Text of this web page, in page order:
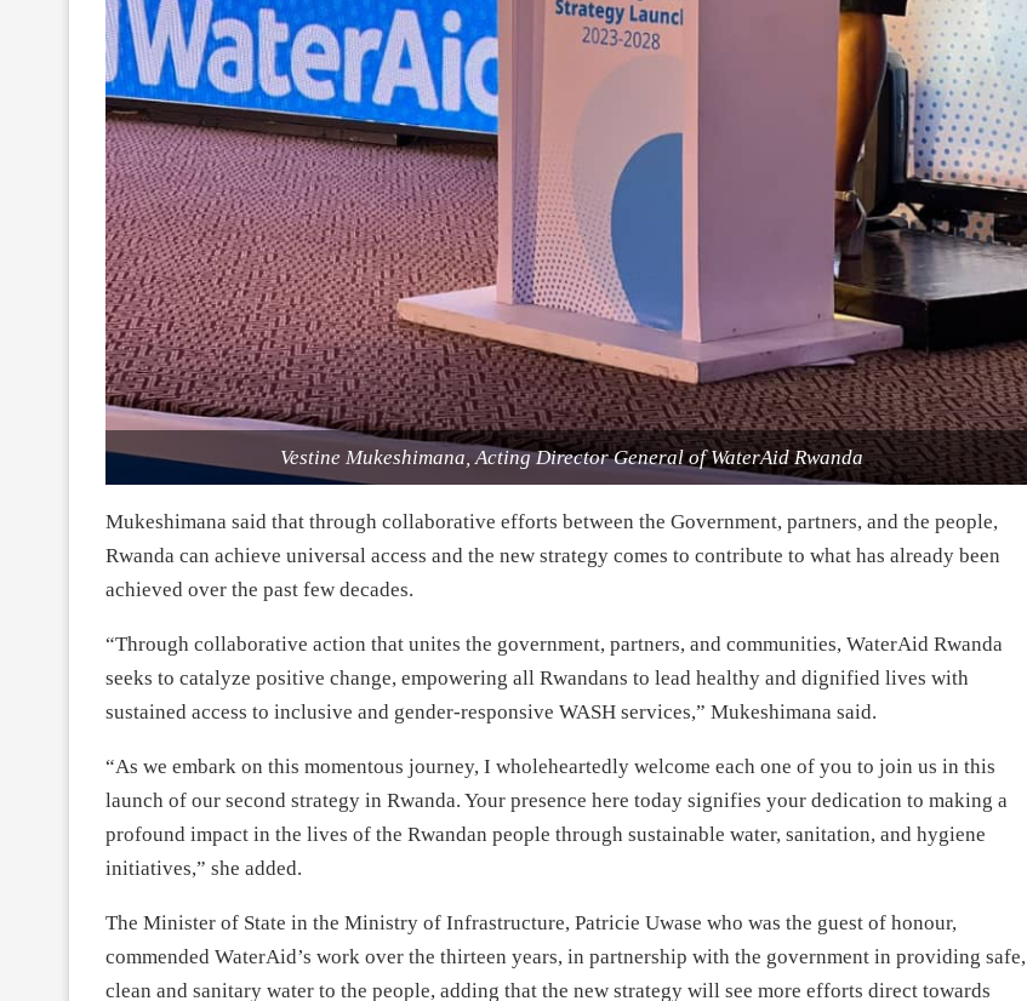
Vestine Mukeshimana, Acting Director General of WaterAid Rwanda
Mukeshimana said that through collaborative efforts between the Government, partners, and the people,
Rwanda can achieve universal access and the new strategy comes to contribute to what has already been
achieved over the past few decades.
“Through collaborative action that unites the government, partners, and communities, WaterAid Rwanda
seeks to catalyze positive change, empowering all Rwandans to lead healthy and dignified lives with
sustained access to inclusive and gender-responsive WASH services,” Mukeshimana said.
“As we embark on this momentous journey, I wholeheartedly welcome each one of you to join us in this
launch of our second strategy in Rwanda. Your presence here today signifies your dedication to making a
profound impact in the lives of the Rwandan people through sustainable water, sanitation, and hygiene
initiatives,” she added.
The Minister of State in the Ministry of Infrastructure, Patricie Uwase who was the guest of honour,
commended WaterAid’s work over the thirteen years, in partnership with the government in providing safe,
clean and sanitary water to the people, adding that the new strategy will see more efforts direct towards